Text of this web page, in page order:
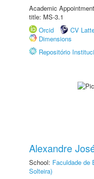
Academic
title: MS-3.1
Orcid
CV
Dimensions
Repositório
Alexandre
School: Faculdade de
Solteira)